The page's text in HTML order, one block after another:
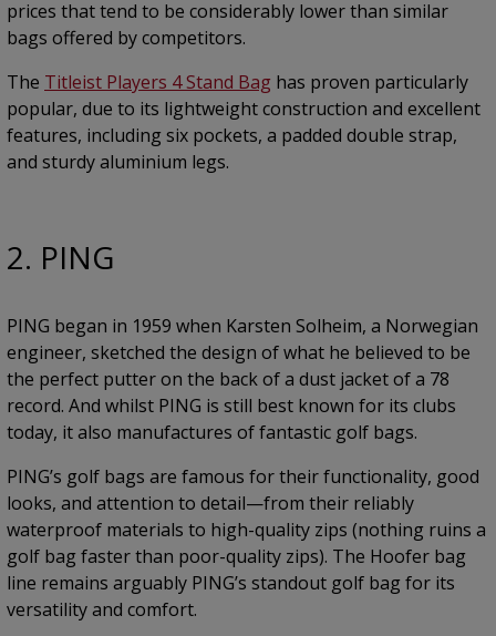
prices that tend to be considerably lower than similar
bags offered by competitors.
The Titleist Players 4 Stand Bag has proven particularly
popular, due to its lightweight construction and excellent
features, including six pockets, a padded double strap,
and sturdy aluminium legs.
2. PING
PING began in 1959 when Karsten Solheim, a Norwegian
engineer, sketched the design of what he believed to be
the perfect putter on the back of a dust jacket of a 78
record. And whilst PING is still best known for its clubs
today, it also manufactures of fantastic golf bags.
PING’s golf bags are famous for their functionality, good
looks, and attention to detail—from their reliably
waterproof materials to high-quality zips (nothing ruins a
golf bag faster than poor-quality zips). The Hoofer bag
line remains arguably PING’s standout golf bag for its
versatility and comfort.